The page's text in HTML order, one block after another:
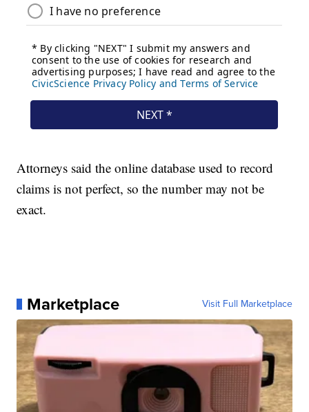
Attorneys said the online database used to record
claims is not perfect, so the number may not be
exact.
Marketplace Visit Full Marketplace